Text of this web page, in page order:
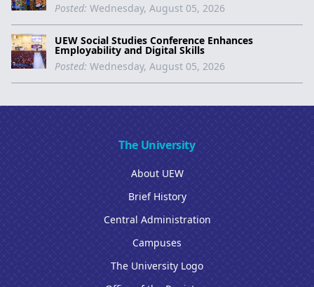
Posted: Wednesday, August 05, 2026
UEW Social Studies Conference Enhances
Employability and Digital Skills
Posted: Wednesday, August 05, 2026
The University
About UEW
Brief History
Central Administration
Campuses
The University Logo